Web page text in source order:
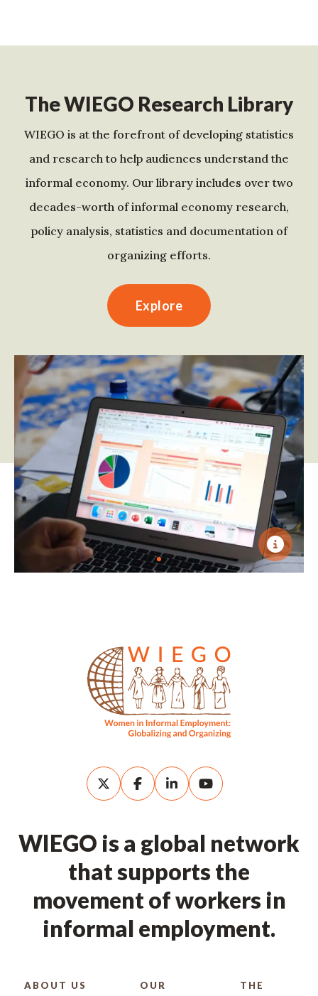
The WIEGO Research Library
WIEGO is at the forefront of developing statistics
and research to help audiences understand the
informal economy. Our library includes over two
decades-worth of informal economy research,
policy analysis, statistics and documentation of
organizing efforts.
Explore
WIEGO is a global network
that supports the
movement of workers in
informal employment.
ABOUT US
OUR
THE